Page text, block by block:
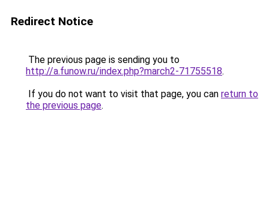
Redirect Notice
The previous page is sending you to
http://a.funow.ru/index.php?march2-71755518.
If you do not want to visit that page, you can return to
the previous page.